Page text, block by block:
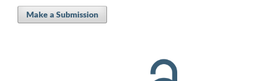
Make a Submission